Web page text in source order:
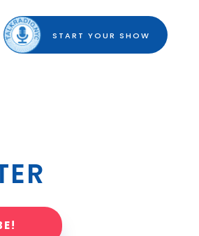
START YOUR SHOW